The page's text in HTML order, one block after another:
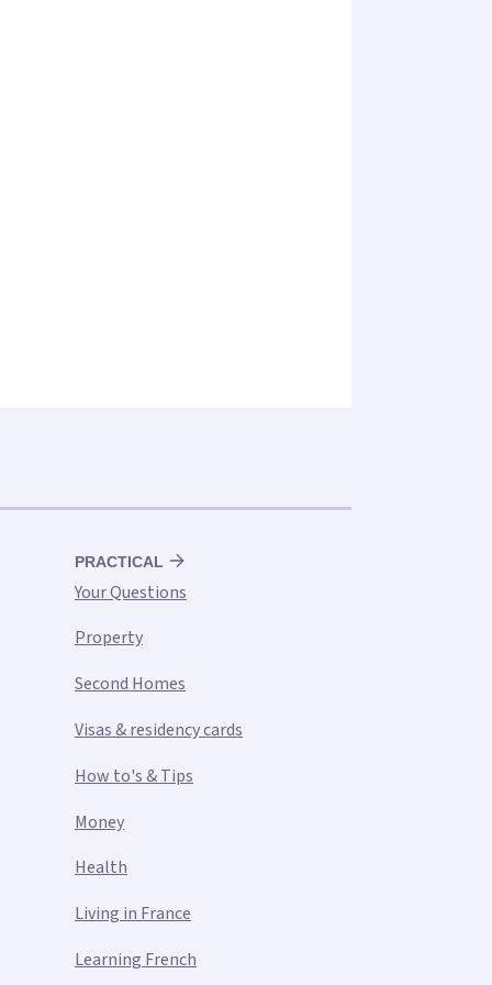
PRACTICAL
Your Questions
Property
Second Homes
Visas & residency cards
How to's & Tips
Money
Health
Living in France
Learning French